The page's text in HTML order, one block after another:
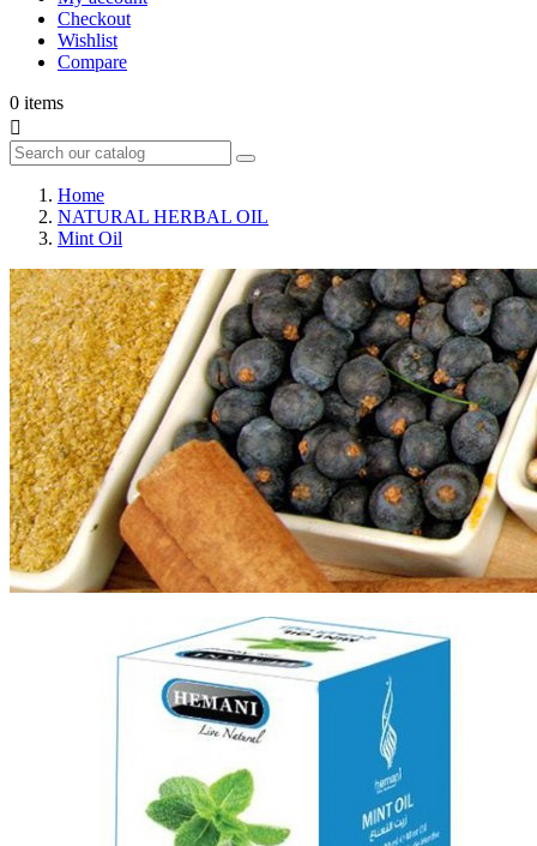
Checkout
Wishlist
Compare
0 items

Home
NATURAL HERBAL OIL
Mint Oil